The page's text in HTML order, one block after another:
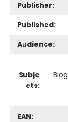
Publisher:
Published:
Audience:
Subje
cts:
EAN: